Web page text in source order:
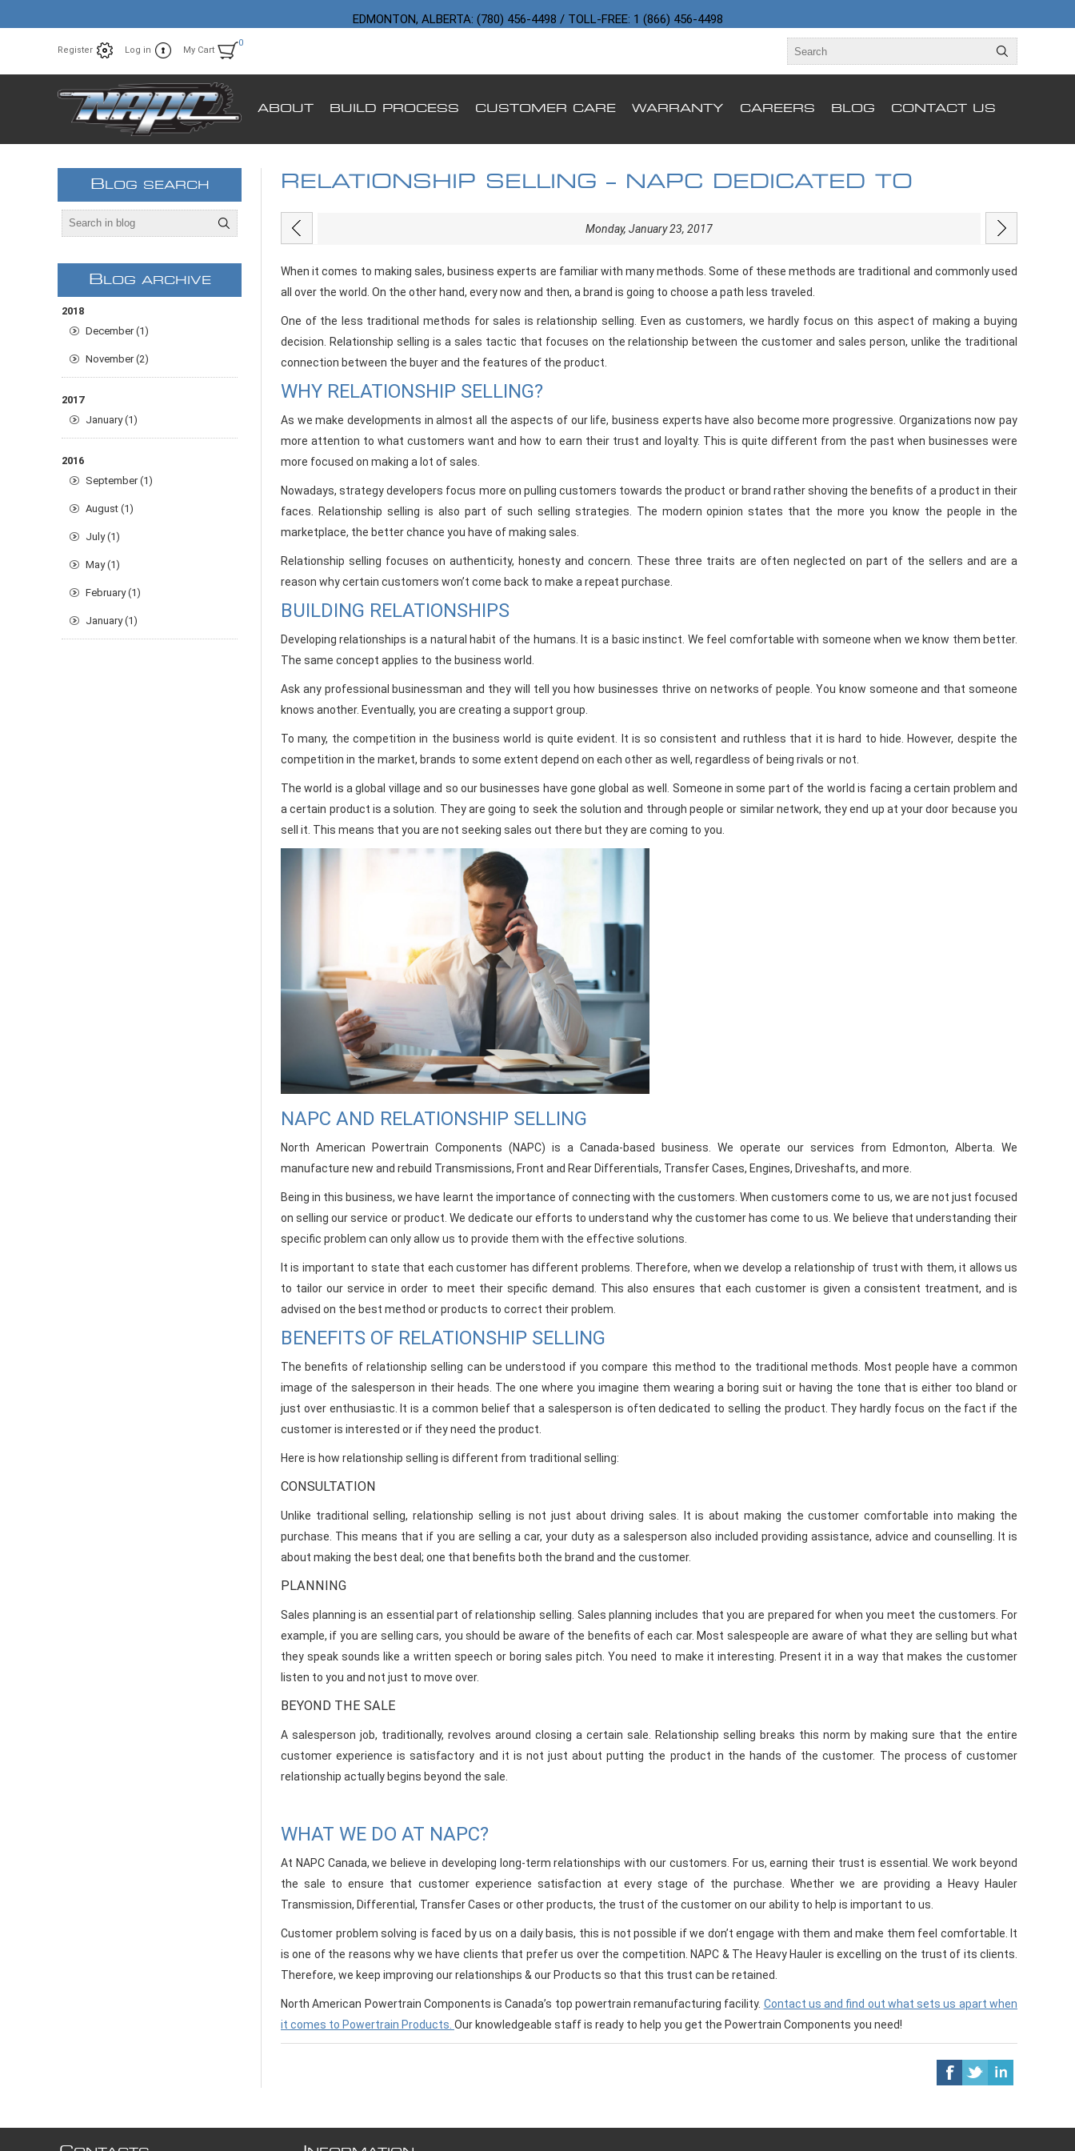
EDMONTON, ALBERTA: (780) 456-4498 / TOLL-FREE: 1 (866) 456-4498
Register Log in My Cart
0
ABOUT BUILD PROCESS CUSTOMER CARE WARRANTY CAREERS BLOG CONTACT US
RELATIONSHIP SELLING – NAPC DEDICATED TO
EARNING CUSTOMER TRUST
Monday, January 23, 2017
When it comes to making sales, business experts are familiar with many methods. Some of these methods are traditional and commonly used
all over the world. On the other hand, every now and then, a brand is going to choose a path less traveled.
One of the less traditional methods for sales is relationship selling. Even as customers, we hardly focus on this aspect of making a buying
decision. Relationship selling is a sales tactic that focuses on the relationship between the customer and sales person, unlike the traditional
connection between the buyer and the features of the product.
WHY RELATIONSHIP SELLING?
As we make developments in almost all the aspects of our life, business experts have also become more progressive. Organizations now pay
more attention to what customers want and how to earn their trust and loyalty. This is quite different from the past when businesses were
more focused on making a lot of sales.
Nowadays, strategy developers focus more on pulling customers towards the product or brand rather shoving the benefits of a product in their
faces. Relationship selling is also part of such selling strategies. The modern opinion states that the more you know the people in the
marketplace, the better chance you have of making sales.
Relationship selling focuses on authenticity, honesty and concern. These three traits are often neglected on part of the sellers and are a
reason why certain customers won’t come back to make a repeat purchase.
BUILDING RELATIONSHIPS
Developing relationships is a natural habit of the humans. It is a basic instinct. We feel comfortable with someone when we know them better.
The same concept applies to the business world.
Ask any professional businessman and they will tell you how businesses thrive on networks of people. You know someone and that someone
knows another. Eventually, you are creating a support group.
To many, the competition in the business world is quite evident. It is so consistent and ruthless that it is hard to hide. However, despite the
competition in the market, brands to some extent depend on each other as well, regardless of being rivals or not.
The world is a global village and so our businesses have gone global as well. Someone in some part of the world is facing a certain problem and
a certain product is a solution. They are going to seek the solution and through people or similar network, they end up at your door because you
sell it. This means that you are not seeking sales out there but they are coming to you.
NAPC AND RELATIONSHIP SELLING
North American Powertrain Components (NAPC) is a Canada-based business. We operate our services from Edmonton, Alberta. We
manufacture new and rebuild Transmissions, Front and Rear Differentials, Transfer Cases, Engines, Driveshafts, and more.
Being in this business, we have learnt the importance of connecting with the customers. When customers come to us, we are not just focused
on selling our service or product. We dedicate our efforts to understand why the customer has come to us. We believe that understanding their
specific problem can only allow us to provide them with the effective solutions.
It is important to state that each customer has different problems. Therefore, when we develop a relationship of trust with them, it allows us
to tailor our service in order to meet their specific demand. This also ensures that each customer is given a consistent treatment, and is
advised on the best method or products to correct their problem.
BENEFITS OF RELATIONSHIP SELLING
The benefits of relationship selling can be understood if you compare this method to the traditional methods. Most people have a common
image of the salesperson in their heads. The one where you imagine them wearing a boring suit or having the tone that is either too bland or
just over enthusiastic. It is a common belief that a salesperson is often dedicated to selling the product. They hardly focus on the fact if the
customer is interested or if they need the product.
Here is how relationship selling is different from traditional selling:
CONSULTATION
Unlike traditional selling, relationship selling is not just about driving sales. It is about making the customer comfortable into making the
purchase. This means that if you are selling a car, your duty as a salesperson also included providing assistance, advice and counselling. It is
about making the best deal; one that benefits both the brand and the customer.
PLANNING
Sales planning is an essential part of relationship selling. Sales planning includes that you are prepared for when you meet the customers. For
example, if you are selling cars, you should be aware of the benefits of each car. Most salespeople are aware of what they are selling but what
they speak sounds like a written speech or boring sales pitch. You need to make it interesting. Present it in a way that makes the customer
listen to you and not just to move over.
BEYOND THE SALE
A salesperson job, traditionally, revolves around closing a certain sale. Relationship selling breaks this norm by making sure that the entire
customer experience is satisfactory and it is not just about putting the product in the hands of the customer. The process of customer
relationship actually begins beyond the sale.
WHAT WE DO AT NAPC?
At NAPC Canada, we believe in developing long-term relationships with our customers. For us, earning their trust is essential. We work beyond
the sale to ensure that customer experience satisfaction at every stage of the purchase. Whether we are providing a Heavy Hauler
Transmission, Differential, Transfer Cases or other products, the trust of the customer on our ability to help is important to us.
Customer problem solving is faced by us on a daily basis, this is not possible if we don’t engage with them and make them feel comfortable. It
is one of the reasons why we have clients that prefer us over the competition. NAPC & The Heavy Hauler is excelling on the trust of its clients.
Therefore, we keep improving our relationships & our Products so that this trust can be retained.
North American Powertrain Components is Canada’s top powertrain remanufacturing facility. Contact us and find out what sets us apart when
it comes to Powertrain Products. Our knowledgeable staff is ready to help you get the Powertrain Components you need!
B LOG SEARCH
B LOG ARCHIVE
2018
December (1)
November (2)
2017
January (1)
2016
September (1)
August (1)
July (1)
May (1)
February (1)
January (1)